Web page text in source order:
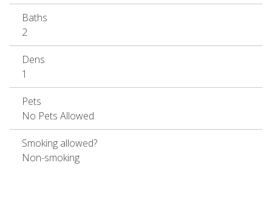
Baths
2
Dens
1
Pets
No Pets Allowed
Smoking allowed?
Non-smoking